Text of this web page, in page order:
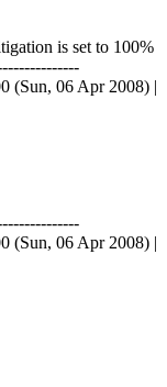
is set to 100%
(Sun, 06 Apr 2008) |
(Sun, 06 Apr 2008) |